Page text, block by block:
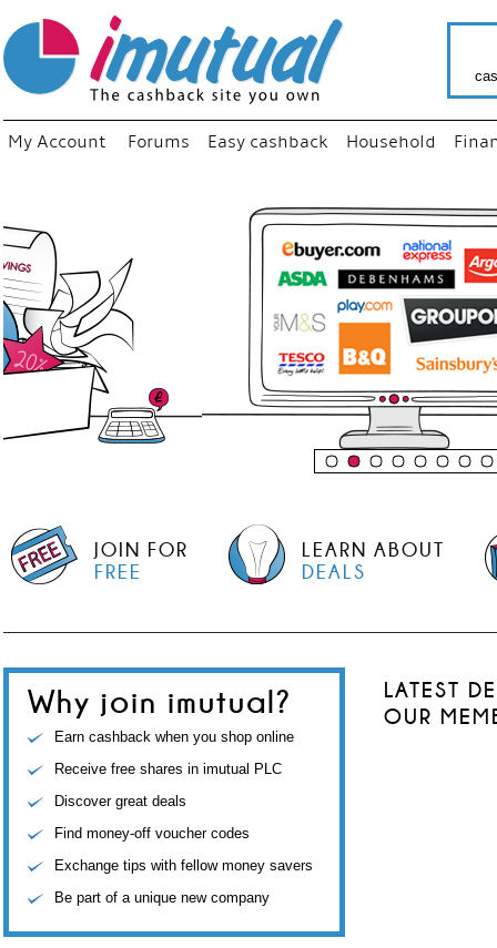
My Account Forums Easy cashback Household
“Just
your
shop
JOIN FOR
FREE
LEARN ABOUT
DEALS
Why join imutual?
Earn cashback when you shop online
Receive free shares in imutual PLC
Discover great deals
Find money-off voucher codes
Exchange tips with fellow money savers
Be part of a unique new company
LATEST
OUR